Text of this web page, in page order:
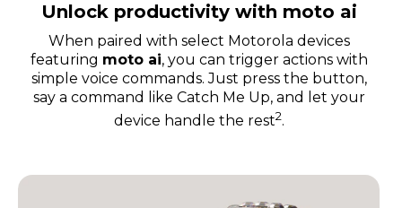
Unlock productivity with moto ai
When paired with select Motorola devices
featuring moto ai, you can trigger actions with
simple voice commands. Just press the button,
say a command like Catch Me Up, and let your
device handle the rest2.